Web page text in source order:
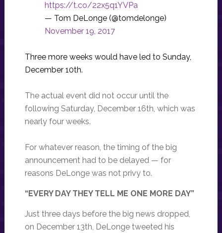
https://t.co/22x5q1YVPa
— Tom DeLonge (@tomdelonge)
November 19, 2017
Three more weeks would have led to Sunday,
December 10th.
The actual event did not occur until the
following Saturday, December 16th, which was
nearly four weeks.
For whatever reason, the timing of the big
announcement had to be delayed — for
reasons DeLonge was not privy to.
“EVERY DAY THEY TELL ME ONE MORE DAY”
Just three days before the big news dropped,
on December 13th, DeLonge tweeted his